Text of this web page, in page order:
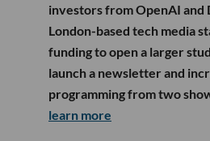
investors from OpenAI and
London-based tech media
funding to open a larger
launch a newsletter and
programming from two
learn more